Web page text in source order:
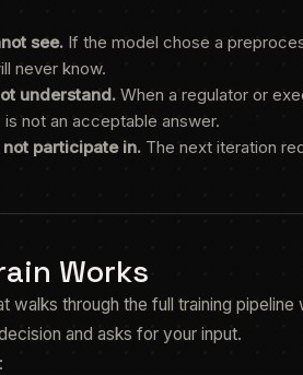
see. If the model chose a
never know.
understand. When a regulator or
not an acceptable answer.
participate in. The next iteration
Works
walks through the full training
and asks for your input.